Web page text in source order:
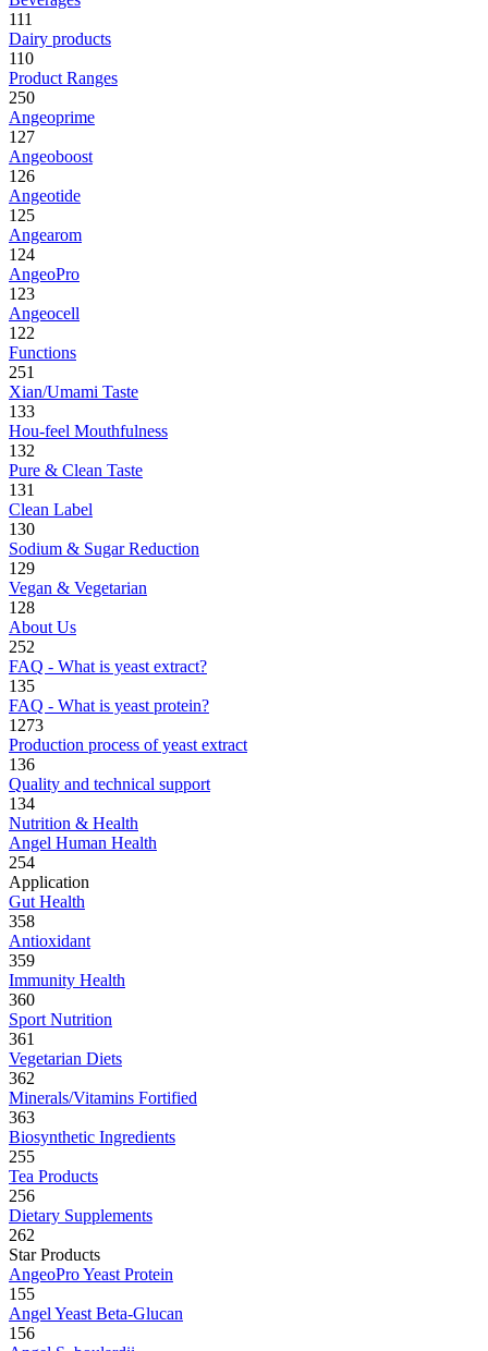
111
Dairy products
110
Product Ranges
250
Angeoprime
127
Angeoboost
126
Angeotide
125
Angearom
124
AngeoPro
123
Angeocell
122
Functions
251
Xian/Umami Taste
133
Hou-feel Mouthfulness
132
Pure & Clean Taste
131
Clean Label
130
Sodium & Sugar Reduction
129
Vegan & Vegetarian
128
About Us
252
FAQ - What is yeast extract?
135
FAQ - What is yeast protein?
1273
Production process of yeast extract
136
Quality and technical support
134
Nutrition & Health
Angel Human Health
254
Application
Gut Health
358
Antioxidant
359
Immunity Health
360
Sport Nutrition
361
Vegetarian Diets
362
Minerals/Vitamins Fortified
363
Biosynthetic Ingredients
255
Tea Products
256
Dietary Supplements
262
Star Products
AngeoPro Yeast Protein
155
Angel Yeast Beta-Glucan
156